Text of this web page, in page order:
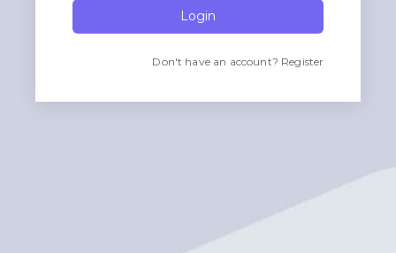
Login
Don't have an account? Register